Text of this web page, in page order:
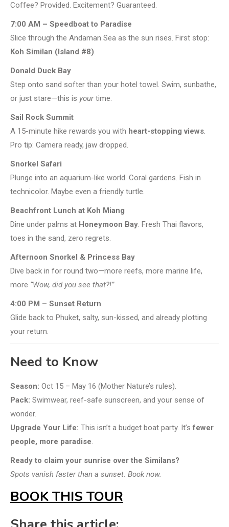
Coffee? Provided. Excitement? Guaranteed.
7:00 AM – Speedboat to Paradise
Slice through the Andaman Sea as the sun rises. First stop:
Koh Similan (Island #8).
Donald Duck Bay
Step onto sand softer than your hotel towel. Swim, sunbathe,
or just stare—this is yourtime.
Sail Rock Summit
A 15-minute hike rewards you with heart-stopping views.
Pro tip: Camera ready, jaw dropped.
Snorkel Safari
Plunge into an aquarium-like world. Coral gardens. Fish in
technicolor. Maybe even a friendly turtle.
Beachfront Lunch at Koh Miang
Dine under palms at Honeymoon Bay. Fresh Thai flavors,
toes in the sand, zero regrets.
Afternoon Snorkel & Princess Bay
Dive back in for round two—more reefs, more marine life,
more “Wow, did you see that?!”
4:00 PM – Sunset Return
Glide back to Phuket, salty, sun-kissed, and already plotting
your return.
Need to Know
Season: Oct 15 – May 16 (Mother Nature’s rules).
Pack: Swimwear, reef-safe sunscreen, and your sense of
wonder.
Upgrade Your Life: This isn’t a budget boat party. It’sfewer
people, more paradise.
Ready to claim your sunrise over the Similans?
Spots vanish faster than a sunset. Book now.
BOOK THIS TOUR